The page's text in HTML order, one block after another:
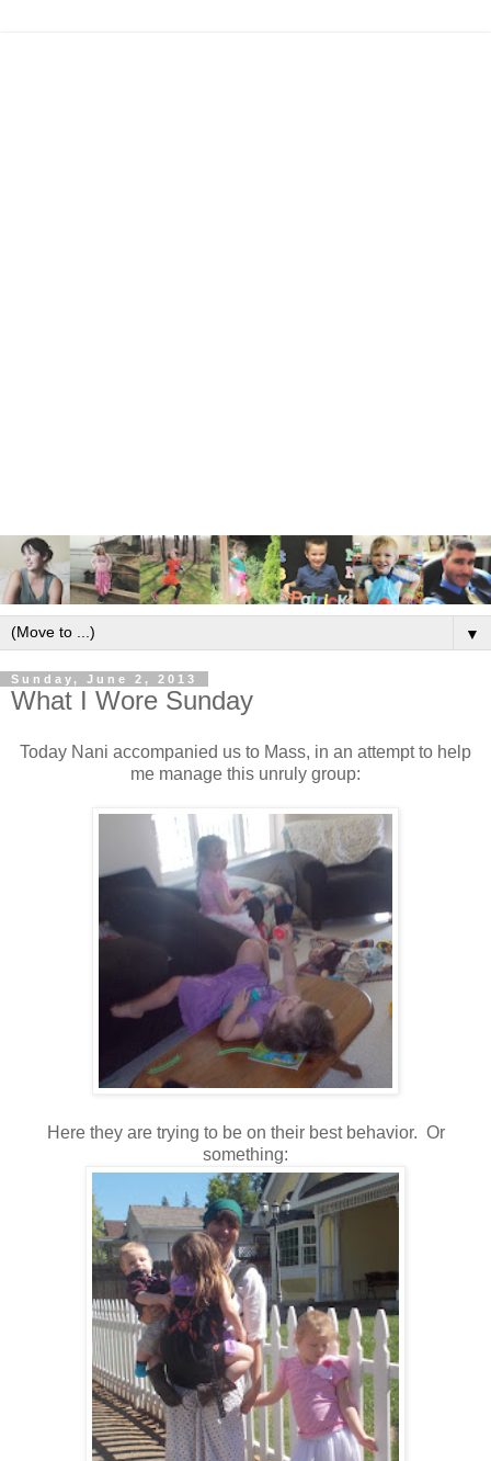
▼
Sunday, June 2, 2013
What I Wore Sunday
Today Nani accompanied us to Mass, in an attempt to help
me manage this unruly group:
Here they are trying to be on their best behavior. Or
something: